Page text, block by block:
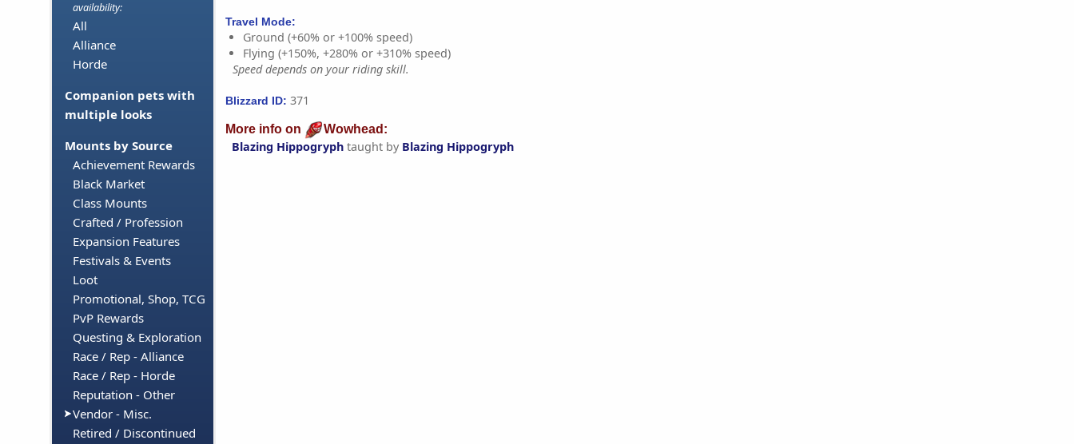
availability:
All
Alliance
Horde
Companion pets with
multiple looks
Mounts by Source
Achievement Rewards
Black Market
Class Mounts
Crafted / Profession
Expansion Features
Festivals & Events
Loot
Promotional, Shop, TCG
PvP Rewards
Questing & Exploration
Race / Rep - Alliance
Race / Rep - Horde
Reputation - Other
Vendor - Misc.
Retired / Discontinued
Travel Mode:
Ground (+60% or +100% speed)
Flying (+150%, +280% or +310% speed)
Speed depends on your riding skill.
Blizzard ID: 371
More info on Wowhead:
Blazing Hippogryph taught by Blazing Hippogryph